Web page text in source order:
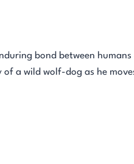
bond between humans
a wild wolf-dog as he